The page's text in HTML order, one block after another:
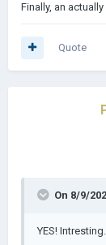
Finally, an
Quote
On 8/9/
YES!